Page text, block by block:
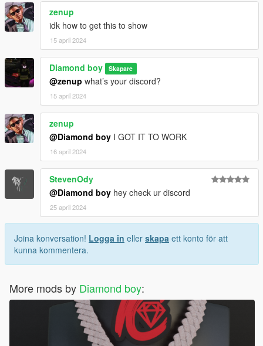
zenup
idk how to get this to show
15 april 2024
Diamond boy Skapare
@zenup what’s your discord?
15 april 2024
zenup
@Diamond boy I GOT IT TO WORK
16 april 2024
StevenOdy
@Diamond boy hey check ur discord
25 april 2024
Joina konversation! Logga in eller skapa ett konto för att
kunna kommentera.
More mods by Diamond boy: